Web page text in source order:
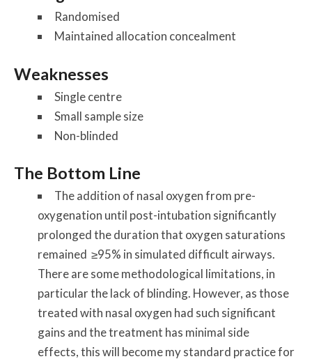
Randomised
Maintained allocation concealment
Weaknesses
Single centre
Small sample size
Non-blinded
The Bottom Line
The addition of nasal oxygen from pre-
oxygenation until post-intubation significantly
prolonged the duration that oxygen saturations
remained ≥95% in simulated difficult airways.
There are some methodological limitations, in
particular the lack of blinding. However, as those
treated with nasal oxygen had such significant
gains and the treatment has minimal side
effects, this will become my standard practice for